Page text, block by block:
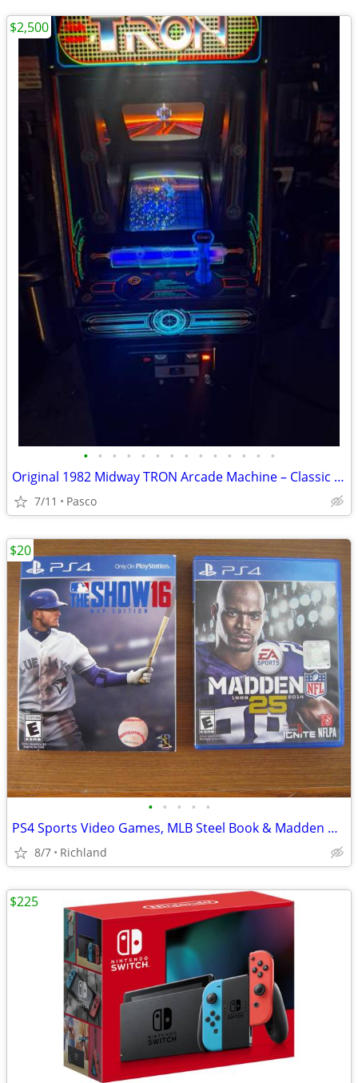
• • • • • • • • • • • • • •
Original 1982 Midway TRON Arcade Machine – Classic Icon – Works Great!
7/11 Pasco
$2,500
• • • • •
PS4 Sports Video Games, MLB Steel Book & Madden NFL PlayStation 4
8/7 Richland
$20
$225